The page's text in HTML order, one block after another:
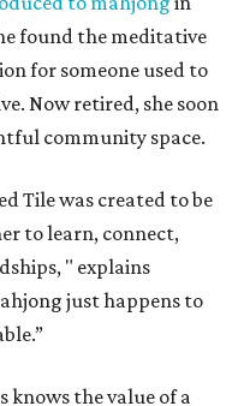
found the meditative
for someone used to
Now retired, she soon
community space.
Tile was created to be
to learn, connect,
" explains
just happens to
knows the value of a